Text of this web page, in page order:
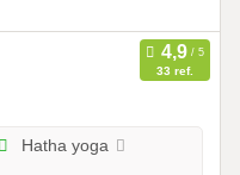
33 ref.
Hatha yoga